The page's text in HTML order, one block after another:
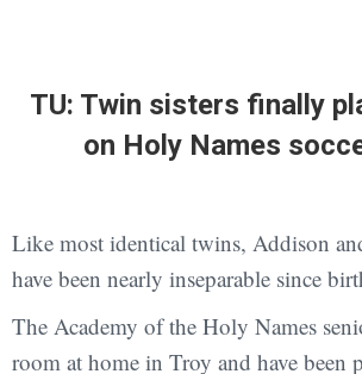
TU: Twin sisters finally
on Holy Names
Like most identical twins, Addison
have been nearly inseparable since
The Academy of the Holy Names
room at home in Troy and have been